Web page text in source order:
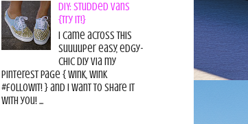
DIY: Studded Vans
{Try it!}
I came across this
suuuuper easy, edgy-
chic diy via my
pinterest page { wink, wink
#followit! } and I want to share it
with you! ...